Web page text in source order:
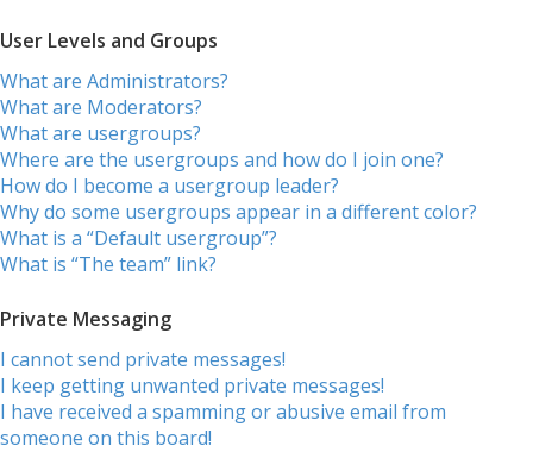
User Levels and Groups
What are Administrators?
What are Moderators?
What are usergroups?
Where are the usergroups and how do I join one?
How do I become a usergroup leader?
Why do some usergroups appear in a different color?
What is a “Default usergroup”?
What is “The team” link?
Private Messaging
I cannot send private messages!
I keep getting unwanted private messages!
I have received a spamming or abusive email from
someone on this board!